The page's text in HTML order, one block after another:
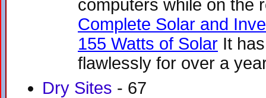
computers while on the
Complete Solar and
155 Watts of Solar It
flawlessly for over a
Dry Sites - 67